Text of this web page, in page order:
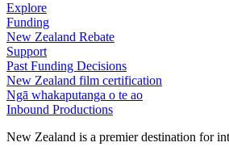
Explore
Funding
New Zealand Rebate
Support
Past Funding Decisions
New Zealand film certification
Ngā whakaputanga o te ao
Inbound Productions
New Zealand is a premier destination for